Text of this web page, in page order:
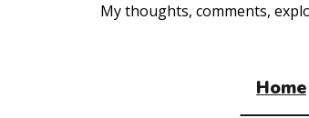
My thoughts, comments,
Home